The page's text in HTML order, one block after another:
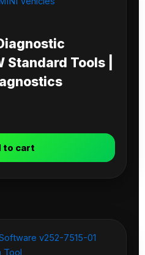
Tools |
to cart